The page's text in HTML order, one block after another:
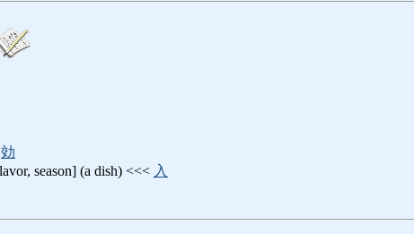
効
season] (a dish) <<< 入